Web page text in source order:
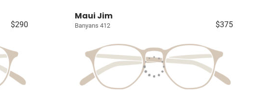
$290
Maui Jim
Banyans 412 $375